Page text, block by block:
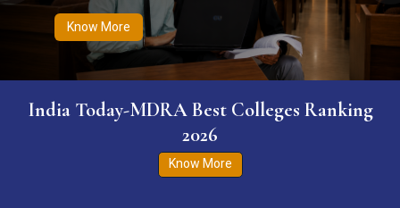
Know More
India Today-MDRA Best Colleges Ranking
2026
Know More